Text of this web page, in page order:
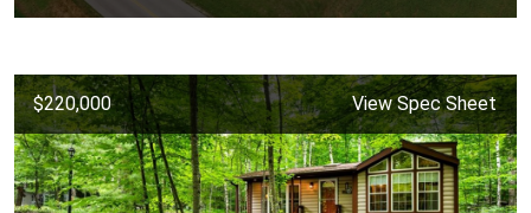
$220,000 View Spec Sheet